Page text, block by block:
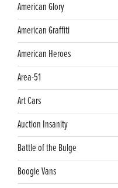
American Glory
American Graffiti
American Heroes
Area-51
Art Cars
Auction Insanity
Battle of the Bulge
Boogie Vans